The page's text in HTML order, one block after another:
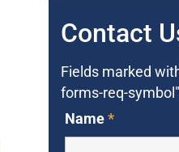
Contact
Fields marked
forms-req-
Name*